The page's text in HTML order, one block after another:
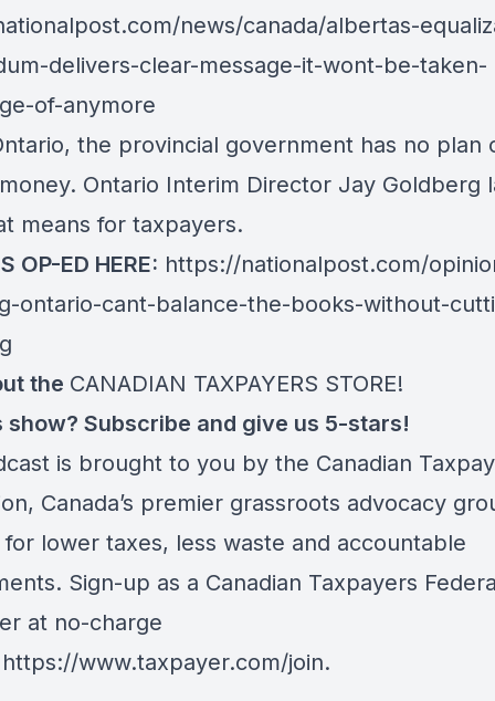
news/canada/albertas-
delivers-clear-message-it-wont-be-taken-
of-anymore
the provincial government has no plan
Ontario Interim Director Jay Goldberg
means for taxpayers.
OP-ED HERE: https://nationalpost.com/
ontario-cant-balance-the-books-without-
the CANADIAN TAXPAYERS STORE!
show? Subscribe and give us 5-stars!
is brought to you by the Canadian
Canada’s premier grassroots advocacy
lower taxes, less waste and accountable
Sign-up as a Canadian Taxpayers
at no-charge
https://www.taxpayer.com/join.